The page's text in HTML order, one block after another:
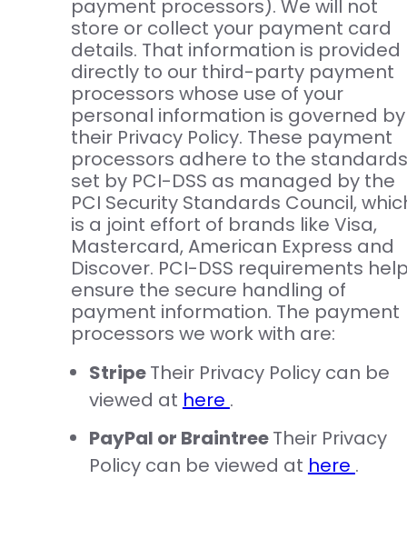
payment processors). We will not
store or collect your payment card
details. That information is provided
directly to our third-party payment
processors whose use of your
personal information is governed by
their Privacy Policy. These payment
processors adhere to the standards
set by PCI-DSS as managed by the
PCI Security Standards Council,
is a joint effort of brands like Visa,
Mastercard, American Express and
Discover. PCI-DSS requirements
ensure the secure handling of
payment information. The payment
processors we work with are:
StripeTheir Privacy Policy can be
viewed at here .
PayPal or BraintreeTheir Privacy
Policy can be viewed at here .